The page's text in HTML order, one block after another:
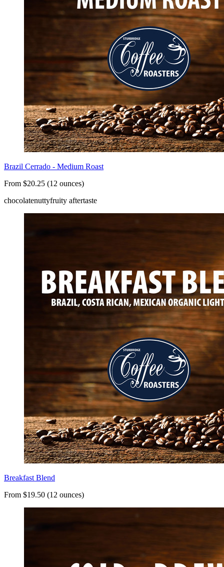
Brazil Cerrado - Medium Roast
From $20.25 (12 ounces)
chocolatenuttyfruity aftertaste
Breakfast Blend
From $19.50 (12 ounces)